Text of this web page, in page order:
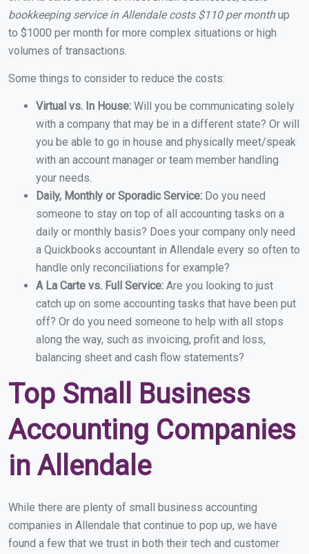
bookkeeping service in Allendale costs $110 per monthup
to $1000 per month for more complex situations or high
volumes of transactions.
Some things to consider to reduce the costs:
Virtual vs. In House: Will you be communicating solely
with a company that may be in a different state? Or will
you be able to go in house and physically meet/speak
with an account manager or team member handling
your needs.
Daily, Monthly or Sporadic Service: Do you need
someone to stay on top of all accounting tasks on a
daily or monthly basis? Does your company only need
a Quickbooks accountant in Allendale every so often to
handle only reconciliations for example?
A La Carte vs. Full Service: Are you looking to just
catch up on some accounting tasks that have been put
off? Or do you need someone to help with all stops
along the way, such as invoicing, profit and loss,
balancing sheet and cash flow statements?
Top Small Business
Accounting Companies
in Allendale
While there are plenty of small business accounting
companies in Allendale that continue to pop up, we have
found a few that we trust in both their tech and customer